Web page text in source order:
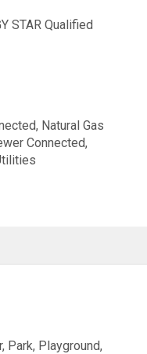
STAR Qualified
Natural Gas
Connected,
Park, Playground,